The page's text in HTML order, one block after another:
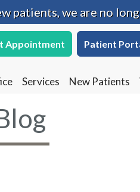
patients, we are no
Appointment Patient
Services New Patients
patients, we are no
Appointment Patient
Services New Patients